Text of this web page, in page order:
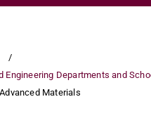
Engineering Departments and
Materials